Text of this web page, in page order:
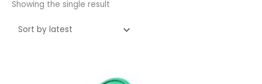
Showing the single result